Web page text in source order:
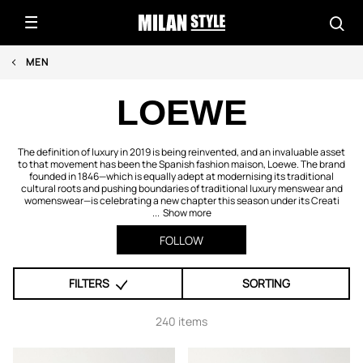
MEN
LOEWE
The definition of luxury in 2019 is being reinvented, and an invaluable asset
to that movement has been the Spanish fashion maison, Loewe. The brand
founded in 1846—which is equally adept at modernising its traditional
cultural roots and pushing boundaries of traditional luxury menswear and
womenswear—is celebrating a new chapter this season under its Creati
... Show more
FOLLOW
FILTERS SORTING
240 items